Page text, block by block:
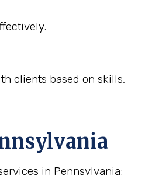
clients based on skills,
in Pennsylvania: